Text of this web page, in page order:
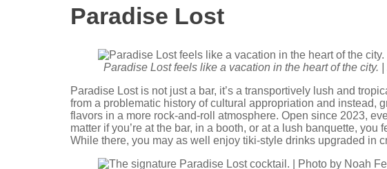
Paradise Lost
Paradise Lost feels like a vacation in the heart of the city.
Paradise Lost is not just a bar, it’s a transportively lush and
from a problematic history of cultural appropriation and instead,
flavors in a more rock-and-roll atmosphere. Open since 2023,
matter if you’re at the bar, in a booth, or at a lush banquette,
While there, you may as well enjoy tiki-style drinks upgraded in